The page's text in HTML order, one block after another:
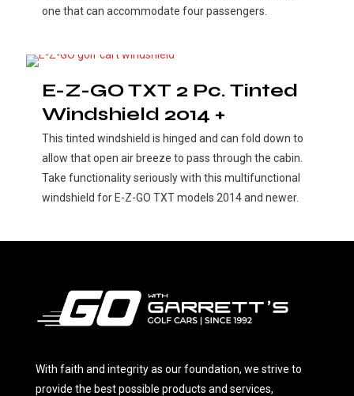
one that can accommodate four passengers.
E-Z-GO TXT 2 Pc. Tinted
Windshield 2014 +
This tinted windshield is hinged and can fold down to
allow that open air breeze to pass through the cabin.
Take functionality seriously with this multifunctional
windshield for E-Z-GO TXT models 2014 and newer.
With faith and integrity as our foundation, we strive to
provide the best possible products and services,